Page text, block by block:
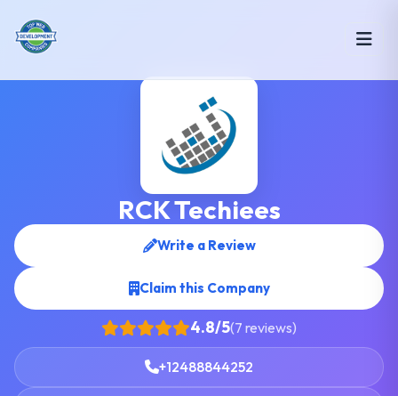
RCK Techiees
Write a Review
Claim this Company
4.8/5(7 reviews)
+12488844252